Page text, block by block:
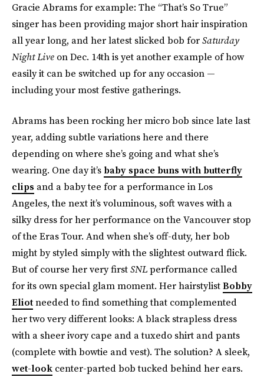
Gracie Abrams for example: The “That’s So True”
singer has been providing major short hair inspiration
all year long, and her latest slicked bob forSaturday
Night Live on Dec. 14th is yet another example of how
easily it can be switched up for any occasion —
including your most festive gatherings.
Abrams has been rocking her micro bob since late last
year, adding subtle variations here and there
depending on where she’s going and what she’s
wearing. One day it’s baby space buns with butterfly
clips and a baby tee for a performance in Los
Angeles, the next it’s voluminous, soft waves with a
silky dress for her performance on the Vancouver stop
of the Eras Tour. And when she’s off-duty, her bob
might by styled simply with the slightest outward flick.
But of course her very firstSNLperformance called
for its own special glam moment. Her hairstylistBobby
Eliotneeded to find something that complemented
her two very different looks: A black strapless dress
with a sheer ivory cape and a tuxedo shirt and pants
(complete with bowtie and vest). The solution? A sleek,
wet-look center-parted bob tucked behind her ears.